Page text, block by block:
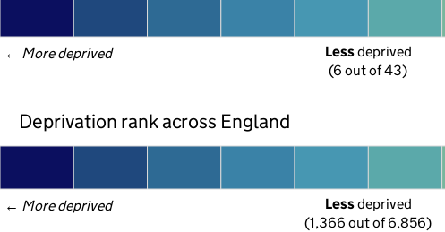
← More deprived Less deprived
(6 out of 43)
Deprivation rank across England
← More deprived Less deprived
(1,366 out of 6,856)